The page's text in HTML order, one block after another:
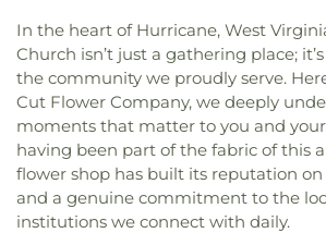
In the heart of Hurricane, West
Church isn’t just a gathering place;
the community we proudly serve.
Cut Flower Company, we deeply
moments that matter to you and your
having been part of the fabric of this
flower shop has built its reputation on
and a genuine commitment to the
institutions we connect with daily.